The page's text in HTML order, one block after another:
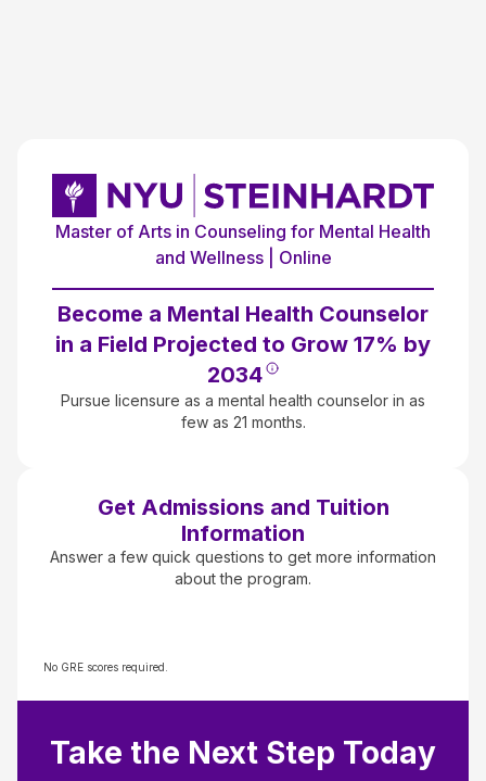
Master of Arts in Counseling for Mental Health
and Wellness | Online
Become a Mental Health Counselor
in a Field Projected to Grow 17% by
2034
Pursue licensure as a mental health counselor in as
few as 21 months.
Get Admissions and Tuition
Information
Answer a few quick questions to get more information
about the program.
No GRE scores required.
Take the Next Step Today